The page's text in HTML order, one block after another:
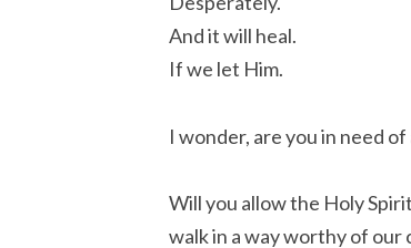
And it will heal.
If we let Him.
I wonder, are you in need
Will you allow the Holy
walk in a way worthy of